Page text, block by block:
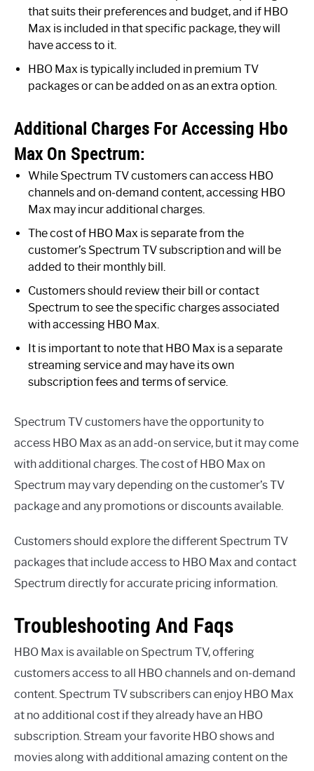
that suits their preferences and budget, and if HBO
Max is included in that specific package, they will
have access to it.
HBO Max is typically included in premium TV
packages or can be added on as an extra option.
Additional Charges For Accessing Hbo
Max On Spectrum:
While Spectrum TV customers can access HBO
channels and on-demand content, accessing HBO
Max may incur additional charges.
The cost of HBO Max is separate from the
customer’s Spectrum TV subscription and will be
added to their monthly bill.
Customers should review their bill or contact
Spectrum to see the specific charges associated
with accessing HBO Max.
It is important to note that HBO Max is a separate
streaming service and may have its own
subscription fees and terms of service.
Spectrum TV customers have the opportunity to
access HBO Max as an add-on service, but it may come
with additional charges. The cost of HBO Max on
Spectrum may vary depending on the customer’s TV
package and any promotions or discounts available.
Customers should explore the different Spectrum TV
packages that include access to HBO Max and contact
Spectrum directly for accurate pricing information.
Troubleshooting And Faqs
HBO Max is available on Spectrum TV, offering
customers access to all HBO channels and on-demand
content. Spectrum TV subscribers can enjoy HBO Max
at no additional cost if they already have an HBO
subscription. Stream your favorite HBO shows and
movies along with additional amazing content on the